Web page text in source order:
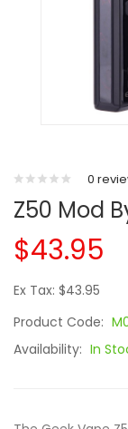
0
Z50 Mod
$43.95
Ex Tax: $43.95
Product Code:
Availability: In